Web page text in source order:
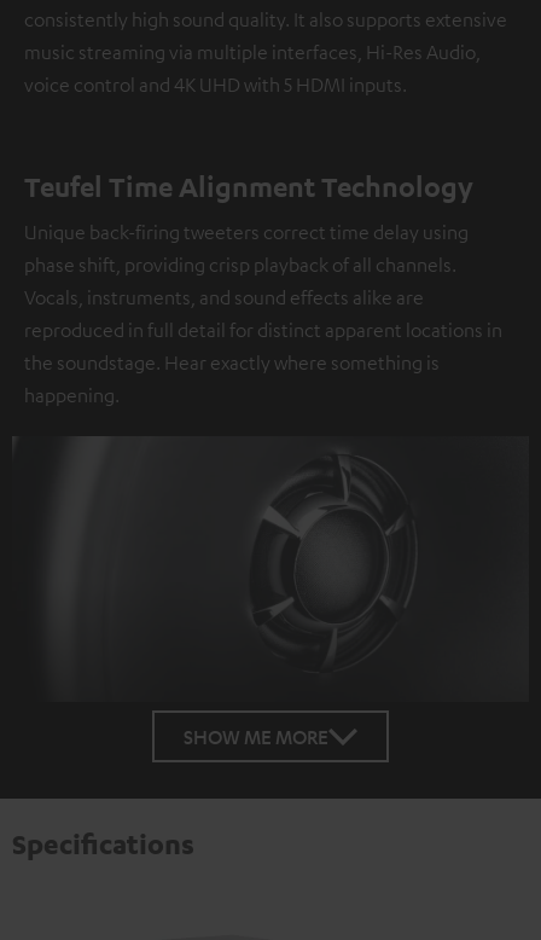
consistently high sound quality. It also supports extensive
music streaming via multiple interfaces, Hi-Res Audio,
voice control and 4K UHD with 5 HDMI inputs.
Teufel Time Alignment Technology
Unique back-firing tweeters correct time delay using
phase shift, providing crisp playback of all channels.
Vocals, instruments, and sound effects alike are
reproduced in full detail for distinct apparent locations in
the soundstage. Hear exactly where something is
happening.
SHOW ME MORE
Specifications